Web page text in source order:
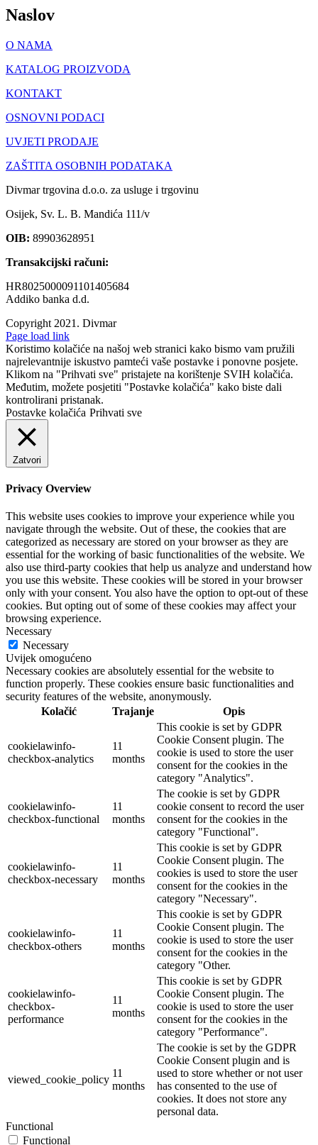
view
Naslov
O NAMA
KATALOG PROIZVODA
KONTAKT
OSNOVNI PODACI
UVJETI PRODAJE
ZAŠTITA OSOBNIH PODATAKA
Divmar trgovina d.o.o. za usluge i trgovinu
Osijek, Sv. L. B. Mandića 111/v
OIB: 89903628951
Transakcijski računi:
HR8025000091101405684
Addiko banka d.d.
Copyright 2021. Divmar
Facebook
Page load link
Koristimo kolačiće na našoj web stranici kako bismo vam pružili
najrelevantnije iskustvo pamteći vaše postavke i ponovne posjete.
Klikom na "Prihvati sve" pristajete na korištenje SVIH kolačića.
Međutim, možete posjetiti "Postavke kolačića" kako biste dali
kontrolirani pristanak.
Postavke kolačića Prihvati sve
Zatvori
Privacy Overview
This website uses cookies to improve your experience while you
navigate through the website. Out of these, the cookies that are
categorized as necessary are stored on your browser as they are
essential for the working of basic functionalities of the website. We
also use third-party cookies that help us analyze and understand how
you use this website. These cookies will be stored in your browser
only with your consent. You also have the option to opt-out of these
cookies. But opting out of some of these cookies may affect your
browsing experience.
Necessary
Necessary
Uvijek omogućeno
Necessary cookies are absolutely essential for the website to
function properly. These cookies ensure basic functionalities and
security features of the website, anonymously.
Kolačić
Trajanje Opis
cookielawinfo-
checkbox-analytics
11
months
This cookie is set by GDPR
Cookie Consent plugin. The
cookie is used to store the user
consent for the cookies in the
category "Analytics".
cookielawinfo-
checkbox-functional
11
months
The cookie is set by GDPR
cookie consent to record the user
consent for the cookies in the
category "Functional".
cookielawinfo-
checkbox-necessary
11
months
This cookie is set by GDPR
Cookie Consent plugin. The
cookies is used to store the user
consent for the cookies in the
category "Necessary".
cookielawinfo-
checkbox-others
11
months
This cookie is set by GDPR
Cookie Consent plugin. The
cookie is used to store the user
consent for the cookies in the
category "Other.
cookielawinfo-
checkbox-
performance
11
months
This cookie is set by GDPR
Cookie Consent plugin. The
cookie is used to store the user
consent for the cookies in the
category "Performance".
viewed_cookie_policy
11
months
The cookie is set by the GDPR
Cookie Consent plugin and is
used to store whether or not user
has consented to the use of
cookies. It does not store any
personal data.
Functional
Functional